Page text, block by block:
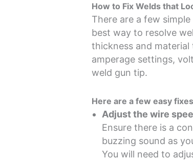
How to Fix Welds that
There are a few
best way to resolve
thickness and
amperage settings,
weld gun tip.
Here are a few easy
Adjust the wire
Ensure there is a
buzzing sound as
You will need to